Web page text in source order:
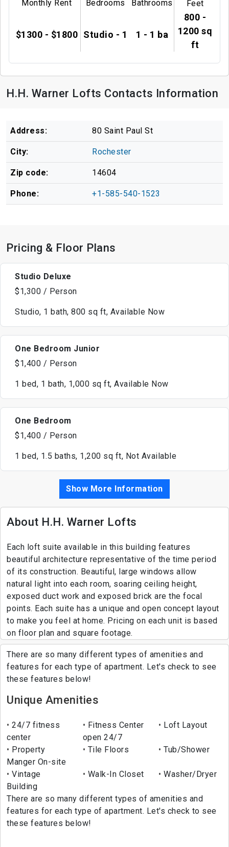
Monthly Rent
$1300 - $1800
Bedrooms
Studio - 1
Bathrooms
1 - 1 ba
Feet
800 -
1200 sq
ft
H.H. Warner Lofts Contacts Information
Address: 80 Saint Paul St
City: Rochester
Zip code: 14604
Phone: +1-585-540-1523
Pricing & Floor Plans
Studio Deluxe
$1,300 / Person
Studio, 1 bath, 800 sq ft, Available Now
One Bedroom Junior
$1,400 / Person
1 bed, 1 bath, 1,000 sq ft, Available Now
One Bedroom
$1,400 / Person
1 bed, 1.5 baths, 1,200 sq ft, Not Available
Show More Information
About H.H. Warner Lofts
Each loft suite available in this building features
beautiful architecture representative of the time period
of its construction. Beautiful, large windows allow
natural light into each room, soaring ceiling height,
exposed duct work and exposed brick are the focal
points. Each suite has a unique and open concept layout
to make you feel at home. Pricing on each unit is based
on floor plan and square footage.
There are so many different types of amenities and
features for each type of apartment. Let's check to see
these features below!
Unique Amenities
24/7 fitness
center
Fitness Center
open 24/7
Loft Layout
Property
Manger On-site
Tile Floors Tub/Shower
Vintage
Building
Walk-In Closet Washer/Dryer
There are so many different types of amenities and
features for each type of apartment. Let's check to see
these features below!